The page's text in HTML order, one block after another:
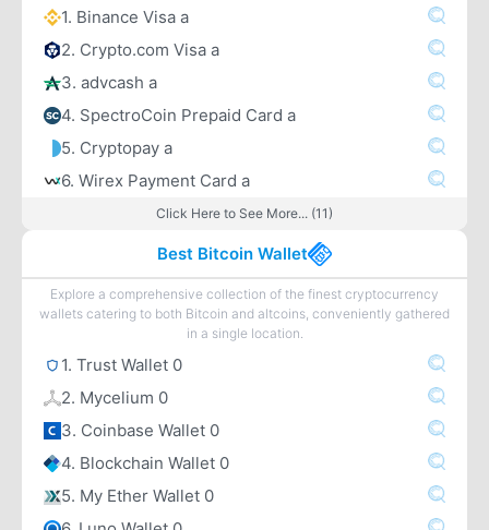
1. Binance Visa a
2. Crypto.com Visa a
3. advcash a
4. SpectroCoin Prepaid Card a
5. Cryptopay a
6. Wirex Payment Card a
Click Here to See More... (11)
Best Bitcoin Wallet
Explore a comprehensive collection of the finest cryptocurrency
wallets catering to both Bitcoin and altcoins, conveniently gathered
in a single location.
1. Trust Wallet 0
2. Mycelium 0
3. Coinbase Wallet 0
4. Blockchain Wallet 0
5. My Ether Wallet 0